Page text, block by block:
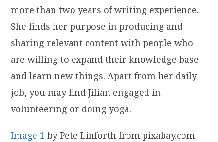
more than two years of writing experience.
She finds her purpose in producing and
sharing relevant content with people who
are willing to expand their knowledge base
and learn new things. Apart from her daily
job, you may find Jilian engaged in
volunteering or doing yoga.
Image 1 by Pete Linforth from pixabay.com